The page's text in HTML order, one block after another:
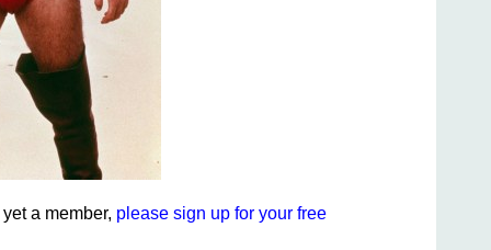
a member, please sign up for your free